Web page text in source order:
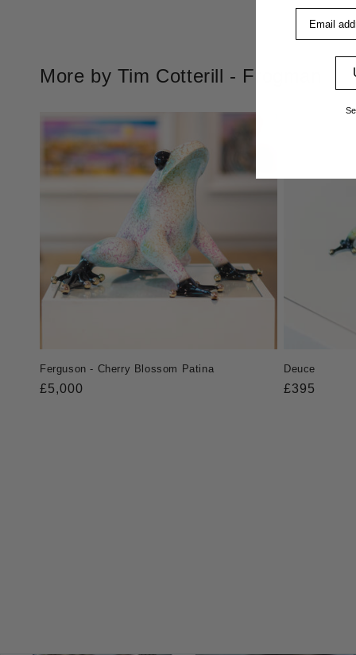
More by Tim Cotterill - Frogman
Ferguson - Cherry Blossom Patina
Regular
£5,000
Deuce
Regular
£395